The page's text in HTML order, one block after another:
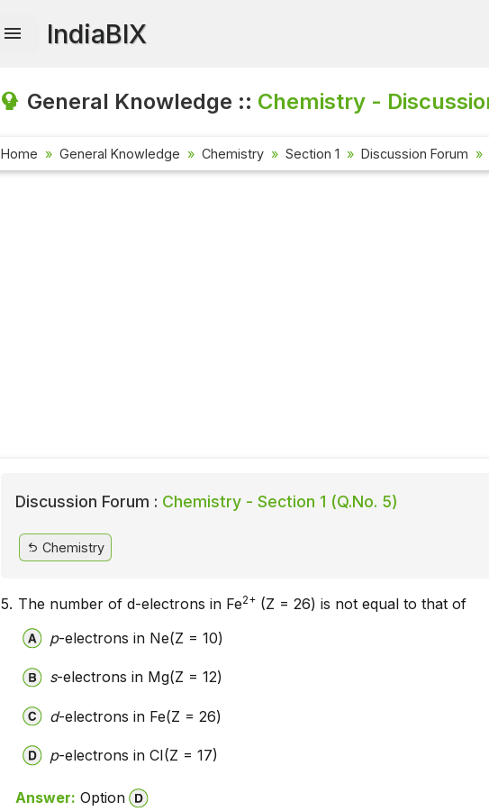
IndiaBIX
General Knowledge :: Chemistry -
Home General Knowledge Chemistry Section 1 Discussion Forum
Discussion Forum : Chemistry - Section 1 (Q.No. 5)
Chemistry
5. The number of d-electrons in Fe2+ (Z = 26) is not equal to that of
p-electrons in Ne(Z = 10)
s-electrons in Mg(Z = 12)
d-electrons in Fe(Z = 26)
p-electrons in CI(Z = 17)
Answer: Option